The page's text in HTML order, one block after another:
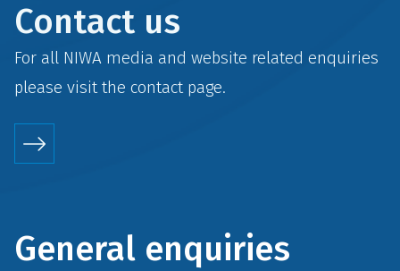
Contact us
For all NIWA media and website related enquiries
please visit the contactpage.
General enquiries